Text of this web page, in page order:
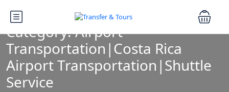
Category:Airport
Transportation|Costa Rica
Airport Transportation|Shuttle
Service